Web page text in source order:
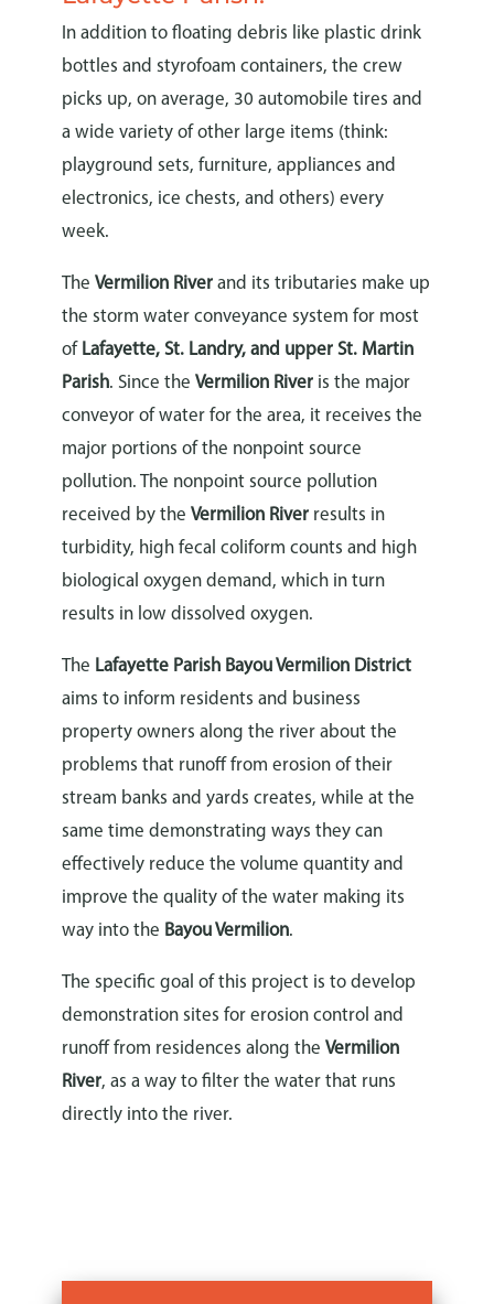
In addition to floating debris like plastic drink
bottles and styrofoam containers, the crew
picks up, on average, 30 automobile tires and
a wide variety of other large items (think:
playground sets, furniture, appliances and
electronics, ice chests, and others) every
week.
The Vermilion River and its tributaries make up
the storm water conveyance system for most
of Lafayette, St. Landry, and upper St. Martin
Parish. Since the Vermilion River is the major
conveyor of water for the area, it receives the
major portions of the nonpoint source
pollution. The nonpoint source pollution
received by the Vermilion River results in
turbidity, high fecal coliform counts and high
biological oxygen demand, which in turn
results in low dissolved oxygen.
The Lafayette Parish Bayou Vermilion District
aims to inform residents and business
property owners along the river about the
problems that runoff from erosion of their
stream banks and yards creates, while at the
same time demonstrating ways they can
effectively reduce the volume quantity and
improve the quality of the water making its
way into the Bayou Vermilion.
The specific goal of this project is to develop
demonstration sites for erosion control and
runoff from residences along the Vermilion
River, as a way to filter the water that runs
directly into the river.